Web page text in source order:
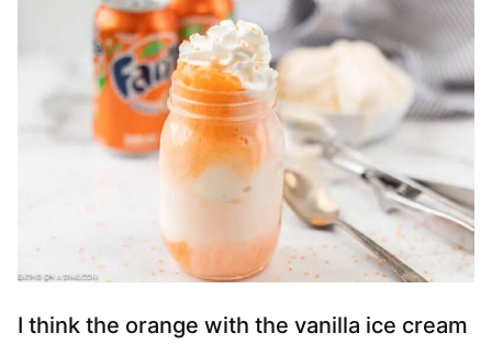
I think the orange with the vanilla ice cream